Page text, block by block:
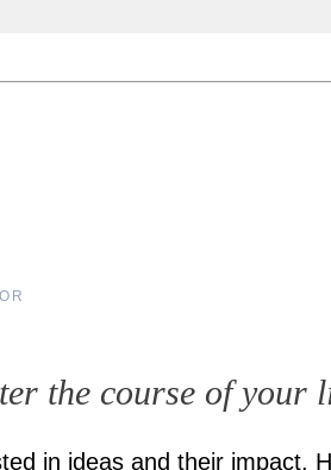
the course of your
in ideas and their impact.